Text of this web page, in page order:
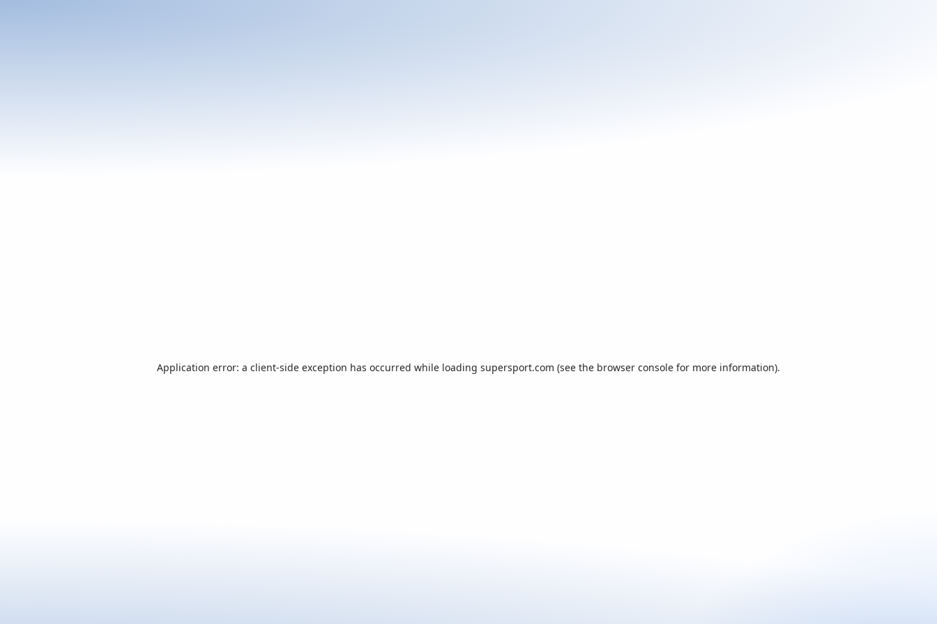
Application error: a client-side exception has occurred while loading supersport.com (see the browser console for more information).